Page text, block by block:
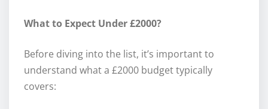
What to Expect Under £2000?
Before diving into the list, it’s important to
understand what a £2000 budget typically
covers: